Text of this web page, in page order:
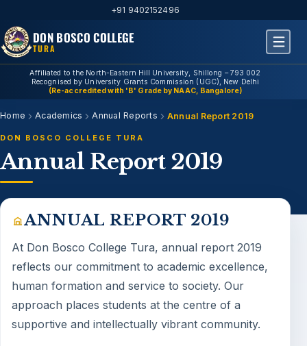
+91 9402152496
DON BOSCO COLLEGE
TURA
Affiliated to the North-Eastern Hill University, Shillong – 793 002
Recognised by University Grants Commission (UGC), New Delhi
(Re-accredited with 'B' Grade by NAAC, Bangalore)
Home Academics Annual Reports Annual Report 2019
DON BOSCO COLLEGE TURA
Annual Report 2019
ANNUAL REPORT 2019
At Don Bosco College Tura, annual report 2019
reflects our commitment to academic excellence,
human formation and service to society. Our
approach places students at the centre of a
supportive and intellectually vibrant community.